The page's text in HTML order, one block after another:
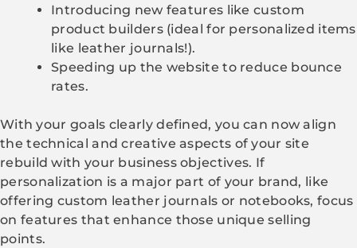
Introducing new features like custom
product builders (ideal for personalized items
like leather journals!).
Speeding up the website to reduce bounce
rates.
With your goals clearly defined, you can now align
the technical and creative aspects of your site
rebuild with your business objectives. If
personalization is a major part of your brand, like
offering custom leather journals or notebooks, focus
on features that enhance those unique selling
points.